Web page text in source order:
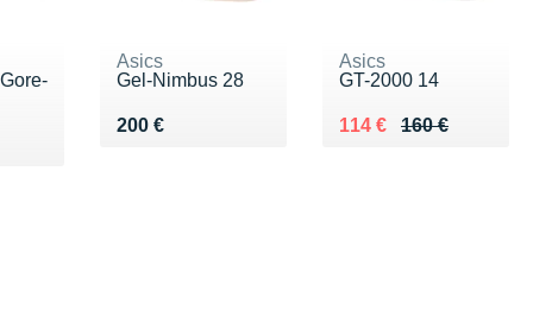
Asics
Gel-Nimbus 28
200 €
Vendu 200 €
Asics
GT-2000 14
160 €
Au lieu de 160 €
114 €
Vendu 114 €